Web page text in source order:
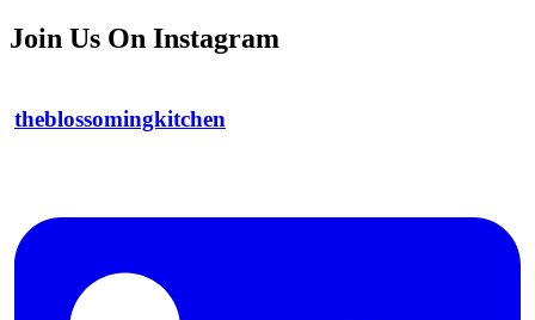
Join Us On Instagram
theblossomingkitchen